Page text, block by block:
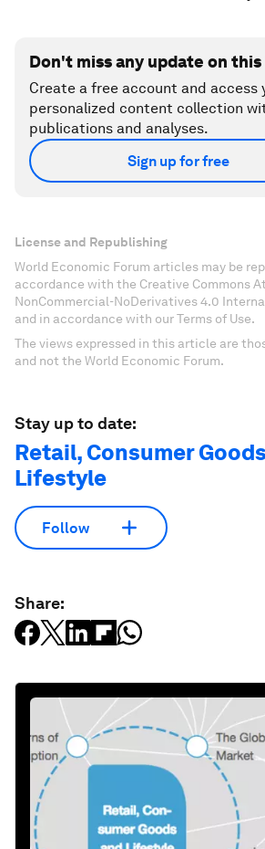
Don't miss any update on
Create a free account and access
personalized content collection
publications and analyses.
Sign up for free
License and Republishing
World Economic Forum articles may be
accordance with the Creative Commons
NonCommercial-NoDerivatives 4.0
and in accordance with our Terms of Use.
The views expressed in this article are
and not the World Economic Forum.
Stay up to date:
Retail, Consumer
Lifestyle
Follow
Share: